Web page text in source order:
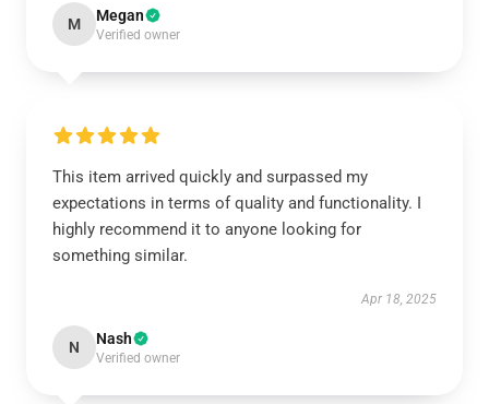
M Megan
Verified owner
This item arrived quickly and surpassed my
expectations in terms of quality and functionality. I
highly recommend it to anyone looking for
something similar.
Apr 18, 2025
N Nash
Verified owner